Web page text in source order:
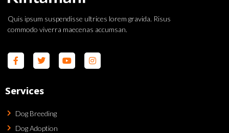
Quis ipsum suspendisse ultrices lorem gravida. Risus
commodo viverra maecenas accumsan.
Services
Dog Breeding
Dog Adoption